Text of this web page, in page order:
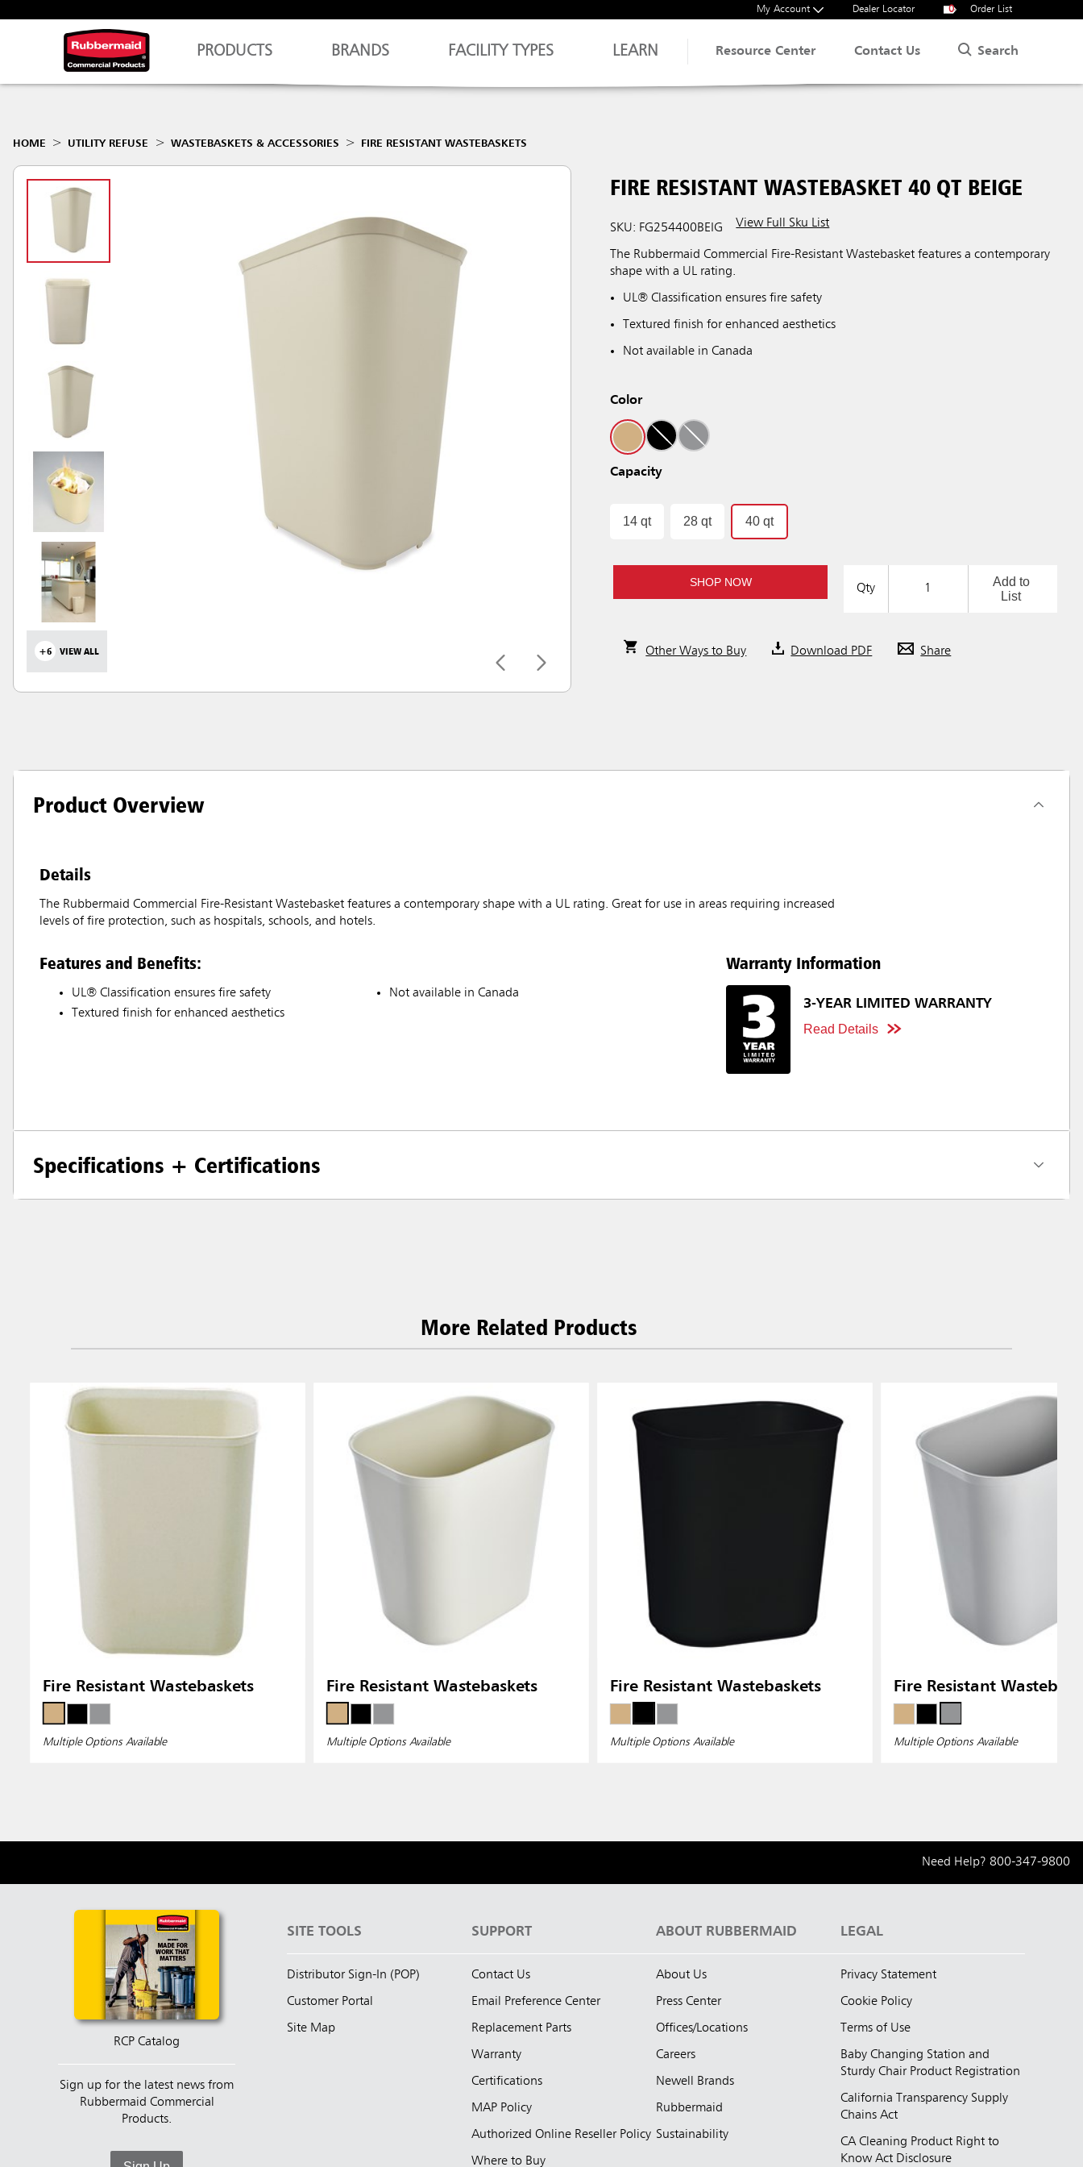
My Account Dealer Locator 0 Order List
PRODUCTS BRANDS FACILITY TYPES LEARN Resource Center Contact Us Search
HOME UTILITY REFUSE WASTEBASKETS & ACCESSORIES FIRE RESISTANT WASTEBASKETS
+6 VIEW ALL
FIRE RESISTANT WASTEBASKET 40 QT BEIGE
SKU: FG254400BEIG View Full Sku List
The Rubbermaid Commercial Fire-Resistant Wastebasket features a contemporary
shape with a UL rating.
UL® Classification ensures fire safety
Textured finish for enhanced aesthetics
Not available in Canada
Color
Capacity
14 qt 28 qt 40 qt
SHOP NOW Qty
Add to
List
Other Ways to Buy Download PDF Share
Product Overview
Details
The Rubbermaid Commercial Fire-Resistant Wastebasket features a contemporary shape with a UL rating. Great for use in areas requiring increased
levels of fire protection, such as hospitals, schools, and hotels.
Features and Benefits:
UL® Classification ensures fire safety
Textured finish for enhanced aesthetics
Not available in Canada
Warranty Information
3-YEAR LIMITED WARRANTY
Read Details
Specifications + Certifications
More Related Products
Fire Resistant Wastebaskets
Multiple Options Available
Fire Resistant Wastebaskets
Multiple Options Available
Fire Resistant Wastebaskets
Multiple Options Available
Fire Resistant
Multiple Options Available
Need Help? 800-347-9800
RCP Catalog
Sign up for the latest news from
Rubbermaid Commercial
Products.
SITE TOOLS
Distributor Sign-In (POP)
Customer Portal
Site Map
SUPPORT
Contact Us
Email Preference Center
Replacement Parts
Warranty
Certifications
MAP Policy
Authorized Online Reseller Policy
Where to Buy
ABOUT RUBBERMAID
About Us
Press Center
Offices/Locations
Careers
Newell Brands
Rubbermaid
Sustainability
LEGAL
Privacy Statement
Cookie Policy
Terms of Use
Baby Changing Station and
Sturdy Chair Product Registration
California Transparency Supply
Chains Act
CA Cleaning Product Right to
Know Act Disclosure